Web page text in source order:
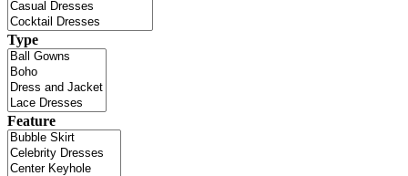
Type
Feature